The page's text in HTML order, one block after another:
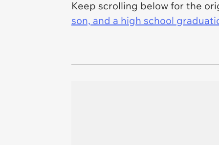
Keep scrolling below for the
son, and a high school